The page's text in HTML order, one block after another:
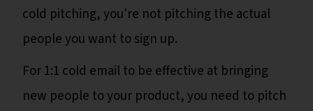
cold pitching, you're not pitching the actual
people you want to sign up.
For 1:1 cold email to be effective at bringing
new people to your product, you need to pitch